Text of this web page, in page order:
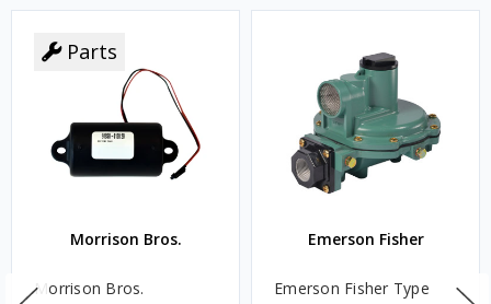
Parts
Morrison Bros.
Morrison Bros.
Emerson Fisher
Emerson Fisher Type